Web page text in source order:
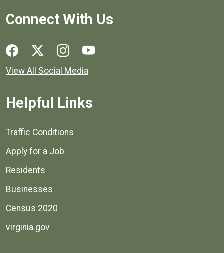
Connect With Us
Social media links for Henrico County.
View All Social Media
Helpful Links
Quick links to popular county resources.
Traffic Conditions
Apply for a Job
Residents
Businesses
Census 2020
virginia.gov